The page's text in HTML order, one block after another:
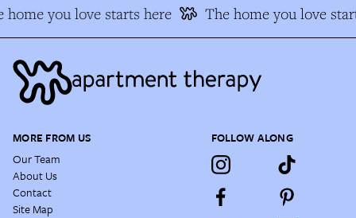
home you love starts here The home you love
MORE FROM US
Our Team
About Us
Contact
Site Map
FOLLOW ALONG